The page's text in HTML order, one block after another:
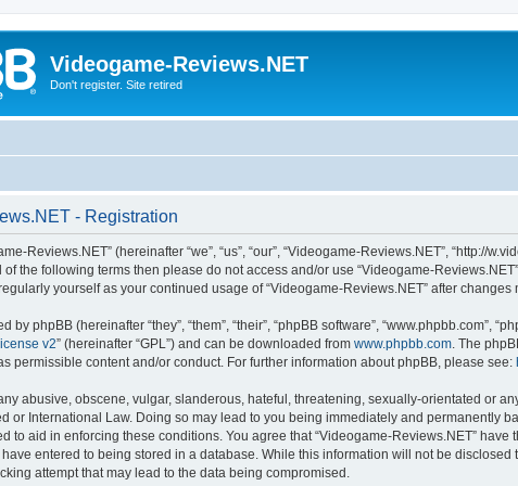
Videogame-Reviews.NET
Don't register. Site retired
- Registration
Reviews.NET” (hereinafter “we”, “us”, “our”, “Videogame-Reviews.NET”,
the following terms then please do not access and/or use “Videogame-
yourself as your continued usage of “Videogame-Reviews.NET” after
by phpBB (hereinafter “they”, “them”, “their”, “phpBB software”, “www.phpbb.com”,
v2” (hereinafter “GPL”) and can be downloaded from www.phpbb.com . The
permissible content and/or conduct. For further information about phpBB, please see:
abusive, obscene, vulgar, slanderous, hateful, threatening, sexually-orientated or
or International Law. Doing so may lead to you being immediately and permanently
to aid in enforcing these conditions. You agree that “Videogame-Reviews.NET”
entered to being stored in a database. While this information will not be
attempt that may lead to the data being compromised.